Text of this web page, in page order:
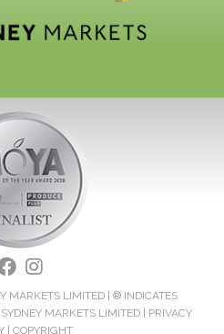
MARKETS LIMITED | ® INDICATES
MARKETS LIMITED | PRIVACY
| COPYRIGHT